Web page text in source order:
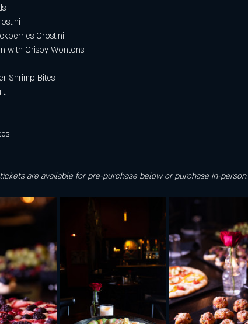
Crostini
with Crispy Wontons
Shrimp Bites
are available for pre-purchase below or purchase in-person.